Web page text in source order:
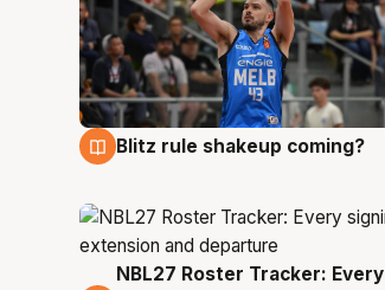
7 Aug
Blitz rule shakeup coming?
7 Aug
NBL27 Roster Tracker: Every